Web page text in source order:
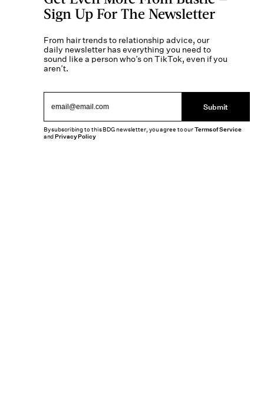
Sign Up For The Newsletter
From hair trends to relationship advice, our
daily newsletter has everything you need to
sound like a person who’s on TikTok, even if you
aren’t.
Submit
By subscribing to this BDG newsletter, you agree to ourTerms of Service
andPrivacy Policy